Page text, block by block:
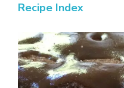
Recipe Index